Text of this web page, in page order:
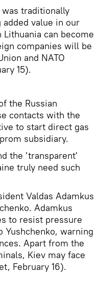
traditionally
value in our
can become
companies will be
and NATO
15).
the Russian
contacts with the
to start direct gas
subsidiary.
the 'transparent'
truly need such
Valdas Adamkus
Adamkus
to resist pressure
Yushchenko, warning
Apart from the
Kiev may face
February 16).